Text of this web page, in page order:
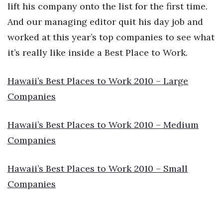
Lifestyle
Marketing
Natural Environment
Nonprofit
Real Estate
lift his company onto the list for the first time.
And our managing editor quit his day job and
worked at this year’s top companies to see what
it’s really like inside a Best Place to Work.
Hawaii’s Best Places to Work 2010 – Large
Companies
Hawaii’s Best Places to Work 2010 – Medium
Companies
Hawaii’s Best Places to Work 2010 – Small
Companies